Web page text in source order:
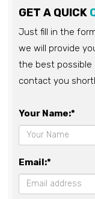
GET A QUICK
Just fill in the
we will provide
the best possible
contact you
Your Name:*
Email:*